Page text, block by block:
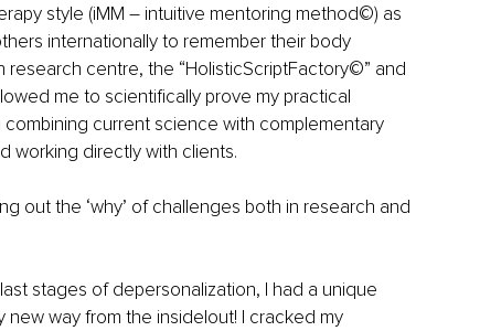
style (iMM – intuitive mentoring method©) as
internationally to remember their body
centre, the “HolisticScriptFactory©” and
me to scientifically prove my practical
current science with complementary
working directly with clients.
out the ‘why’ of challenges both in research and
stages of depersonalization, I had a unique
way from the inside|out! I cracked my